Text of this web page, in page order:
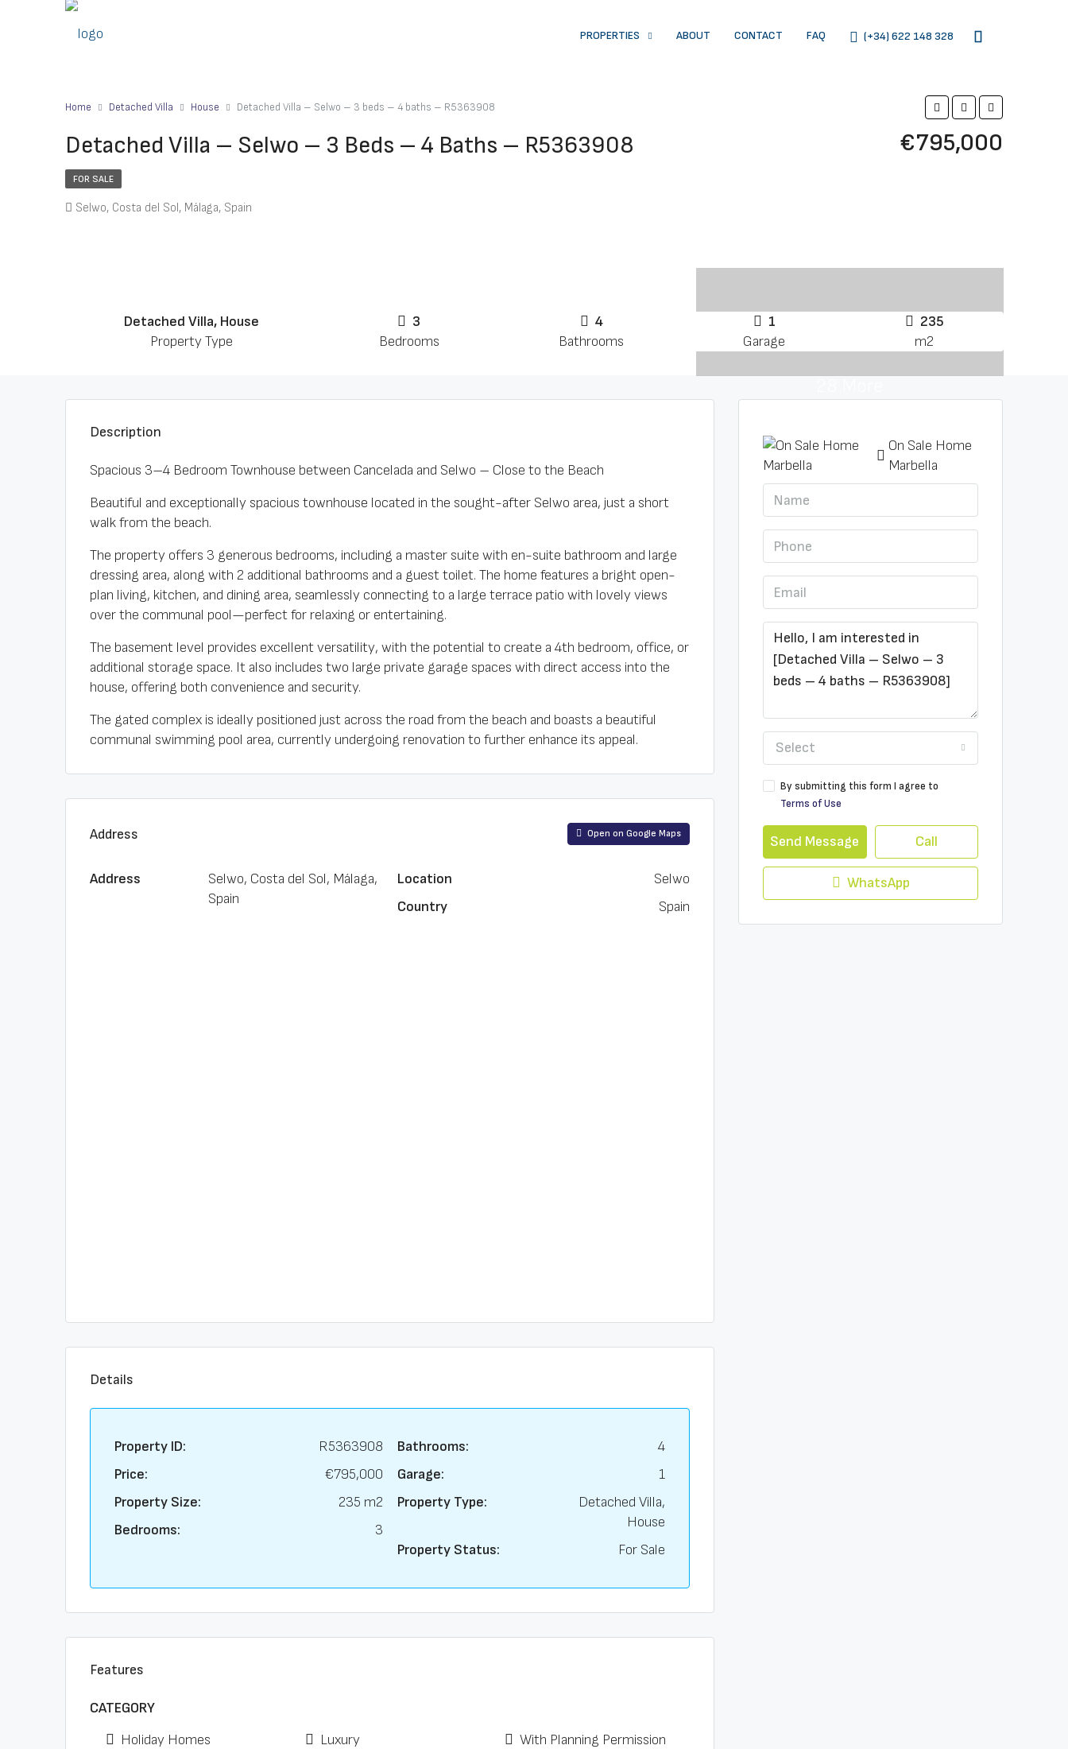
PROPERTIES ABOUT CONTACT FAQ (+34) 622 148 328
Home Detached Villa House Detached Villa – Selwo – 3 beds – 4 baths – R5363908
Detached Villa – Selwo – 3 Beds – 4 Baths – R5363908 €795,000
FOR SALE
Selwo, Costa del Sol, Málaga, Spain
Detached Villa, House
Property Type
3
Bedrooms
4
Bathrooms
1
Garage
235
m2
Description
Spacious 3–4 Bedroom Townhouse between Cancelada and Selwo – Close to the Beach
Beautiful and exceptionally spacious townhouse located in the sought-after Selwo area, just a short
walk from the beach.
The property offers 3 generous bedrooms, including a master suite with en-suite bathroom and large
dressing area, along with 2 additional bathrooms and a guest toilet. The home features a bright open-
plan living, kitchen, and dining area, seamlessly connecting to a large terrace patio with lovely views
over the communal pool—perfect for relaxing or entertaining.
The basement level provides excellent versatility, with the potential to create a 4th bedroom, office, or
additional storage space. It also includes two large private garage spaces with direct access into the
house, offering both convenience and security.
The gated complex is ideally positioned just across the road from the beach and boasts a beautiful
communal swimming pool area, currently undergoing renovation to further enhance its appeal.
Address Open on Google Maps
Address
Selwo, Costa del Sol, Málaga,
Spain
Location
Selwo
Country
Spain
Details
Property ID:
R5363908
Price:
€795,000
Property Size:
235 m2
Bedrooms:
3
Bathrooms:
4
Garage:
1
Property Type:
Detached Villa,
House
Property Status:
For Sale
Features
CATEGORY
Holiday Homes
Luxury
With Planning Permission
On Sale Home
Marbella
Select
By submitting this form I agree to
Terms of Use
Send Message Call
WhatsApp